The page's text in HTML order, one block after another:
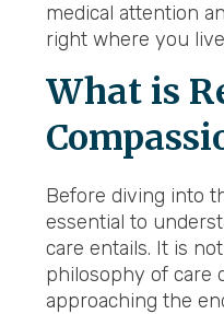
medical attention
right where you
What is
Before diving into
essential to
care entails. It is
philosophy of care
approaching the